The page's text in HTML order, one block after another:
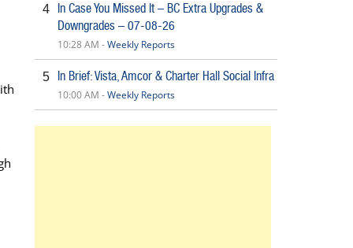
4
In Case You Missed It – BC Extra Upgrades &
Downgrades – 07-08-26
10:28 AM -Weekly Reports
5 In Brief: Vista, Amcor & Charter Hall Social Infra
10:00 AM -Weekly Reports